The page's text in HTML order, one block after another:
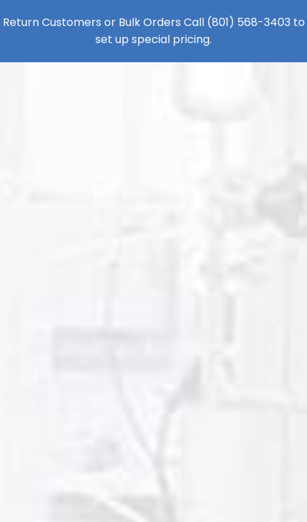
Return Customers or Bulk Orders Call (801) 568-3403 to
set up special pricing.